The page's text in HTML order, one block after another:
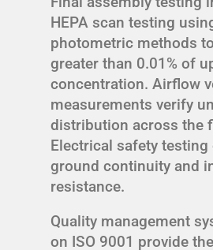
HEPA scan testing
photometric methods
greater than 0.01% of
concentration. Airflow
measurements verify
distribution across the
Electrical safety
ground continuity and
resistance.
Quality management
on ISO 9001 provide